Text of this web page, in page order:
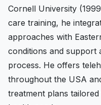
Cornell University
care training, he
approaches with
conditions and support
process. He offers
throughout the USA
treatment plans